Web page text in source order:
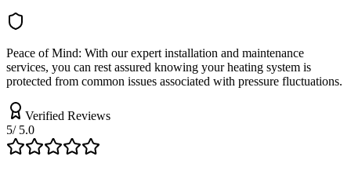
Peace of Mind: With our expert installation and maintenance
services, you can rest assured knowing your heating system is
protected from common issues associated with pressure fluctuations.
Verified Reviews
5/ 5.0